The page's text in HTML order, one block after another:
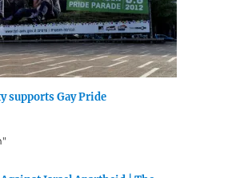
supports Gay Pride